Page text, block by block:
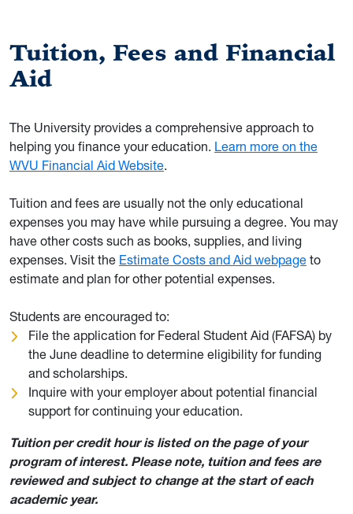
Tuition, Fees and Financial
Aid
The University provides a comprehensive approach to
helping you finance your education. Learn more on the
WVU Financial Aid Website.
Tuition and fees are usually not the only educational
expenses you may have while pursuing a degree. You may
have other costs such as books, supplies, and living
expenses. Visit the Estimate Costs and Aid webpage to
estimate and plan for other potential expenses.
Students are encouraged to:
File the application for Federal Student Aid (FAFSA) by
the June deadline to determine eligibility for funding
and scholarships.
Inquire with your employer about potential financial
support for continuing your education.
Tuition per credit hour is listed on the page of your
program of interest. Please note, tuition and fees are
reviewed and subject to change at the start of each
academic year.